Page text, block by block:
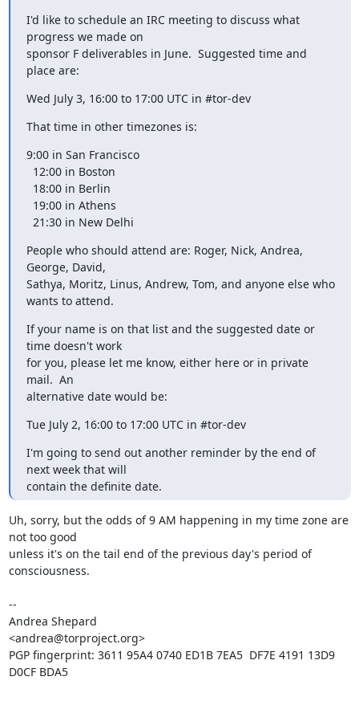
I'd like to schedule an IRC meeting to discuss what
progress we made on
sponsor F deliverables in June.  Suggested time and
place are:
Wed July 3, 16:00 to 17:00 UTC in #tor-dev
That time in other timezones is:
9:00 in San Francisco
  21:30 in New Delhi
People who should attend are: Roger, Nick, Andrea,
George, David,
Sathya, Moritz, Linus, Andrew, Tom, and anyone else who
wants to attend.
If your name is on that list and the suggested date or
time doesn't work
for you, please let me know, either here or in private
mail.  An
alternative date would be:
Tue July 2, 16:00 to 17:00 UTC in #tor-dev
I'm going to send out another reminder by the end of
next week that will
contain the definite date.
Uh, sorry, but the odds of 9 AM happening in my time zone are
not too good
unless it's on the tail end of the previous day's period of
consciousness.
--
Andrea Shepard
<andrea@torproject.org>
PGP fingerprint: 3611 95A4 0740 ED1B 7EA5  DF7E 4191 13D9
D0CF BDA5